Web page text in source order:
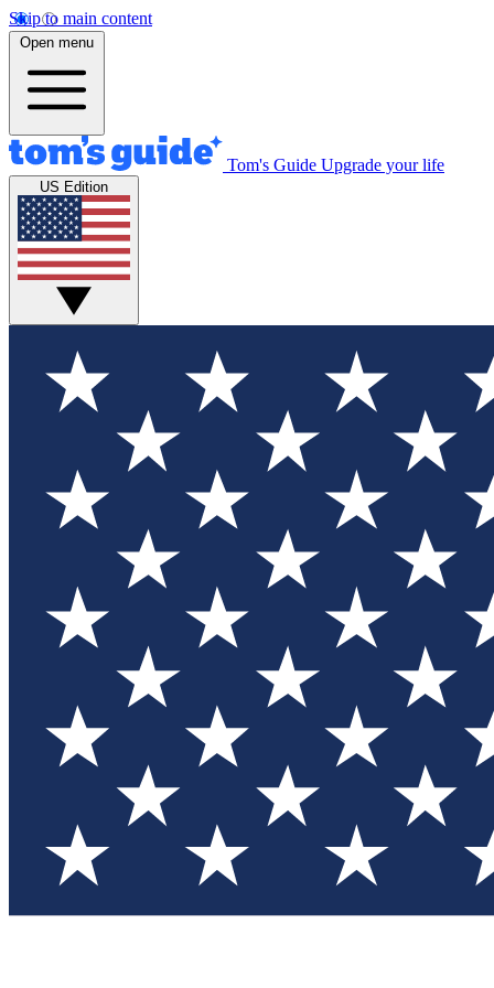
Skip to main content
Open menu
Tom's Guide Upgrade your life
US Edition